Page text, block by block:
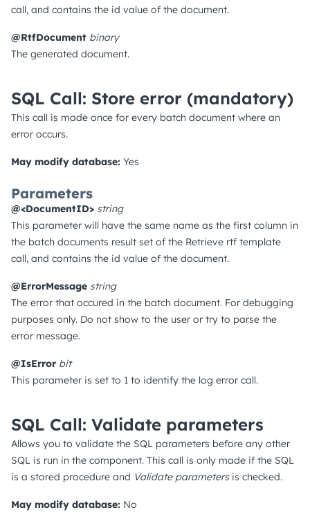
call, and contains the id value of the document.
@RtfDocument binary
The generated document.
SQL Call: Store error (mandatory)
This call is made once for every batch document where an
error occurs.
May modify database: Yes
Parameters
@<DocumentID> string
This parameter will have the same name as the first column in
the batch documents result set of the Retrieve rtf template
call, and contains the id value of the document.
@ErrorMessage string
The error that occured in the batch document. For debugging
purposes only. Do not show to the user or try to parse the
error message.
@IsError bit
This parameter is set to 1 to identify the log error call.
SQL Call: Validate parameters
Allows you to validate the SQL parameters before any other
SQL is run in the component. This call is only made if the SQL
is a stored procedure and Validate parametersis checked.
May modify database: No